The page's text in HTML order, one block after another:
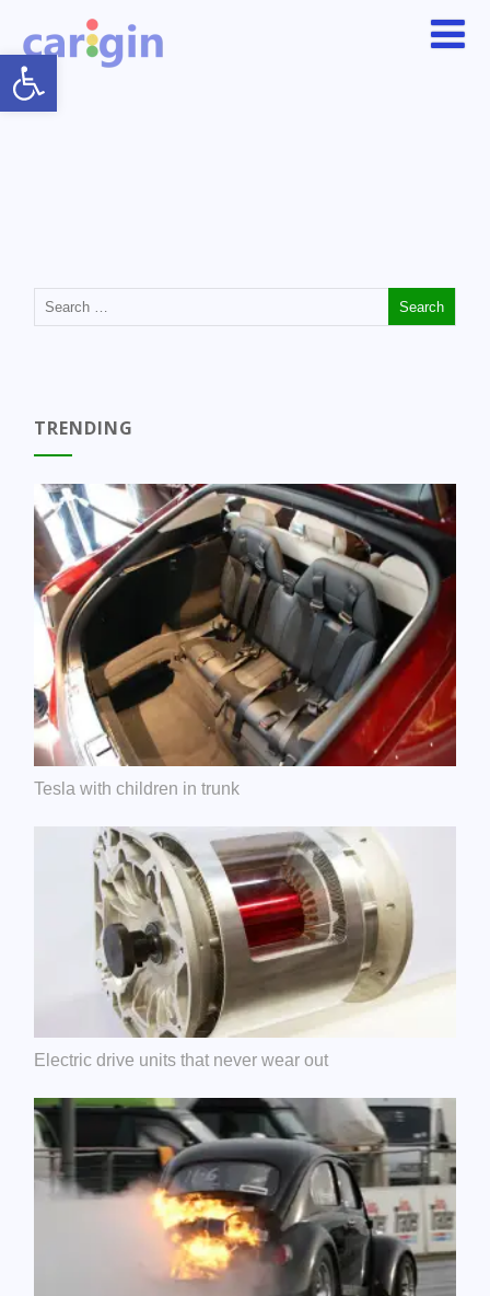
Open toolbar
TRENDING
Tesla with children in trunk
Electric drive units that never wear out